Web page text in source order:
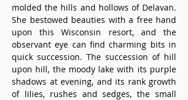
molded the hills and hollows of Delavan.
She bestowed beauties with a free hand
upon this Wisconsin resort, and the
observant eye can find charming bits in
quick succession. The succession of hill
upon hill, the moody lake with its purple
shadows at evening, and its rank growth
of lilies, rushes and sedges, the small